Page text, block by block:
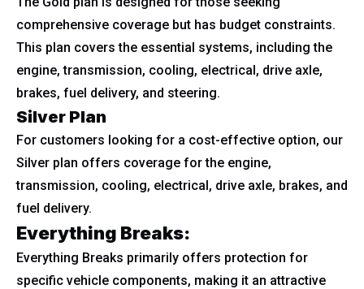
comprehensive coverage but has budget constraints.
This plan covers the essential systems, including the
engine, transmission, cooling, electrical, drive axle,
brakes, fuel delivery, and steering.
Silver Plan
For customers looking for a cost-effective option, our
Silver plan offers coverage for the engine,
transmission, cooling, electrical, drive axle, brakes, and
fuel delivery.
Everything Breaks:
Everything Breaks primarily offers protection for
specific vehicle components, making it an attractive